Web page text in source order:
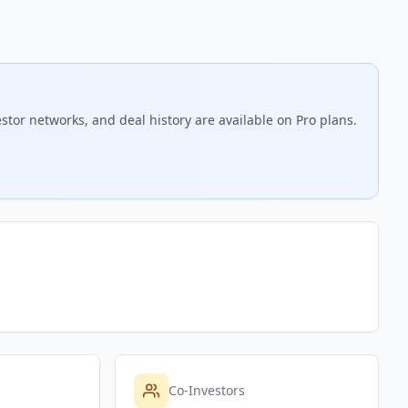
networks, and deal history are available on Pro plans.
Co-Investors